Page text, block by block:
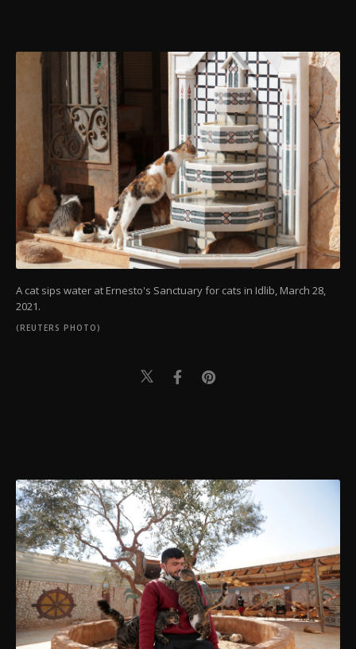
A cat sips water at Ernesto's Sanctuary for cats in Idlib, March 28,
2021.
(REUTERS PHOTO)